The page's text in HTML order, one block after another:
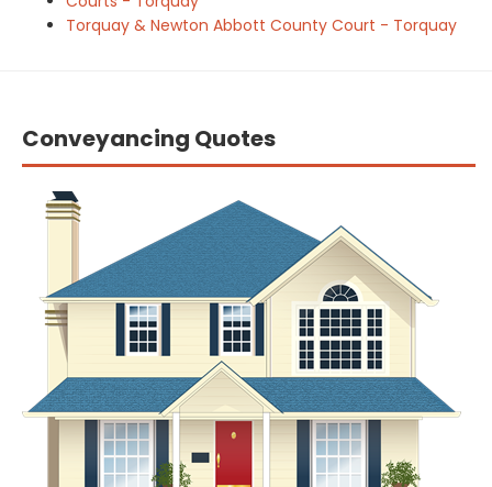
Torquay & Newton Abbott County Court - Torquay
Conveyancing Quotes